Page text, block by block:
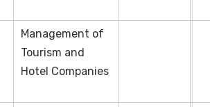
Management of
Tourism and
Hotel Companies